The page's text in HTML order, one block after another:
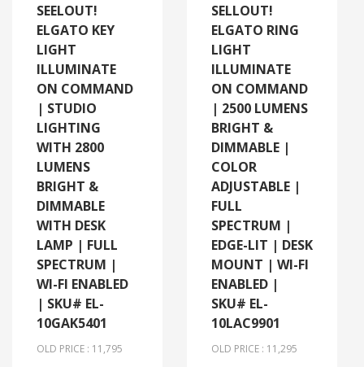
SEELOUT!
ELGATO KEY
LIGHT
ILLUMINATE
ON COMMAND
| STUDIO
LIGHTING
WITH 2800
LUMENS
BRIGHT &
DIMMABLE
WITH DESK
LAMP | FULL
SPECTRUM |
WI-FI ENABLED
| SKU# EL-
10GAK5401
OLD PRICE : 11,795
SELLOUT!
ELGATO RING
LIGHT
ILLUMINATE
ON COMMAND
| 2500 LUMENS
BRIGHT &
DIMMABLE |
COLOR
ADJUSTABLE |
FULL
SPECTRUM |
EDGE-LIT | DESK
MOUNT | WI-FI
ENABLED |
SKU# EL-
10LAC9901
OLD PRICE : 11,295